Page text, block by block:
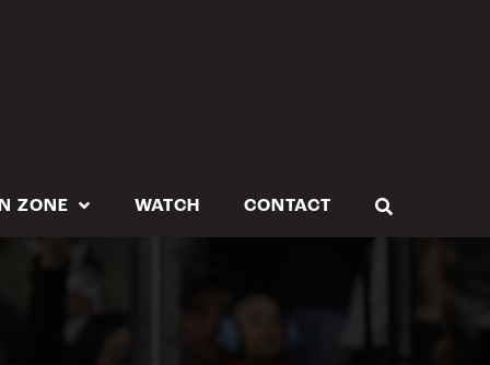
ZONE WATCH CONTACT